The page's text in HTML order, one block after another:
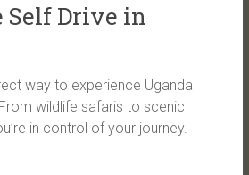
Self Drive in
way to experience Uganda
wildlife safaris to scenic
in control of your journey.